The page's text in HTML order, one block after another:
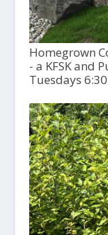
Homegrown
- a KFSK and
Tuesdays